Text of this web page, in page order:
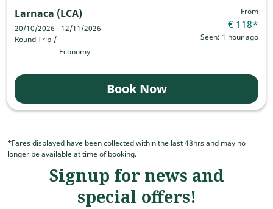
Larnaca (LCA)
20/10/2026 - 12/11/2026
Round Trip /
Economy
From
€ 118*
Seen: 1 hour ago
Book Now
*Fares displayed have been collected within the last 48hrs and may no
longer be available at time of booking.
Signup for news and
special offers!